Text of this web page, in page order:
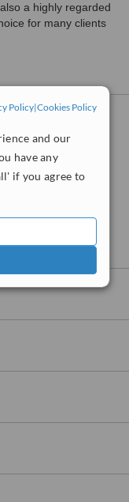
Policy|Cookies Policy
and our
have any
if you agree to
a highly regarded
for many clients
of Medicine
in Plastic and
medical training
the United States,
Philippines… to
aesthetic trends.
is also a long-time